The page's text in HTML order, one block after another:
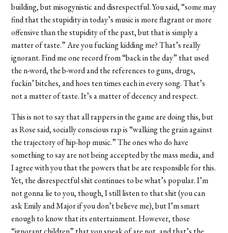
building, but misogynistic and disrespectful. You said, “some may
find that the stupidity in today’s music is more flagrant or more
offensive than the stupidity of the past, but that is simply a
matter of taste.” Are you fucking kidding me? That’s really
ignorant. Find me one record from “back in the day” that used
the n-word, the b-word and the references to guns, drugs,
fuckin’ bitches, and hoes ten times each in every song. That’s
not a matter of taste. It’s a matter of decency and respect.
This is not to say that all rappers in the game are doing this, but
as Rose said, socially conscious rap is “walking the grain against
the trajectory of hip-hop music.” The ones who do have
something to say are not being accepted by the mass media, and
I agree with you that the powers that be are responsible for this.
Yet, the disrespectful shit continues to be what’s popular. I’m
not gonna lie to you, though, I still listen to that shit (you can
ask Emily and Major if you don’t believe me), but I’m smart
enough to know that its entertainment. However, those